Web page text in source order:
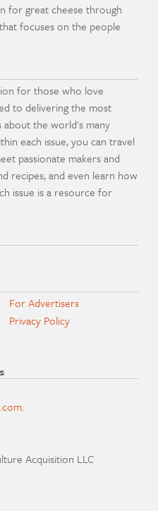
for great cheese through
focuses on the people
for those who love
to delivering the most
about the world's many
each issue, you can travel
passionate makers and
recipes, and even learn how
issue is a resource for
For Advertisers
Privacy Policy
.
Acquisition LLC